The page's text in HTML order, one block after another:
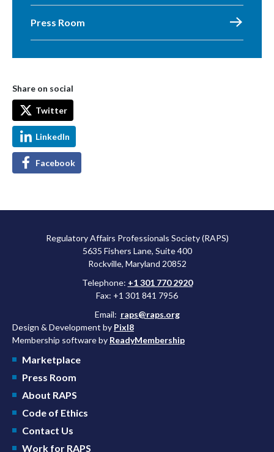
Press Room
Share on social
Twitter
LinkedIn
Facebook
Regulatory Affairs Professionals Society (RAPS)
5635 Fishers Lane, Suite 400
Rockville, Maryland 20852
Telephone: +1 301 770 2920
Fax: +1 301 841 7956
Email: raps@raps.org
Design & Development by Pixl8
Membership software by ReadyMembership
Marketplace
Press Room
About RAPS
Code of Ethics
Contact Us
Work for RAPS